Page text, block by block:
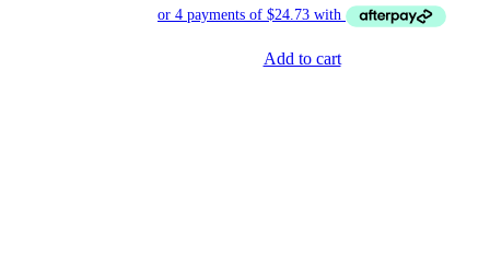
Add to cart